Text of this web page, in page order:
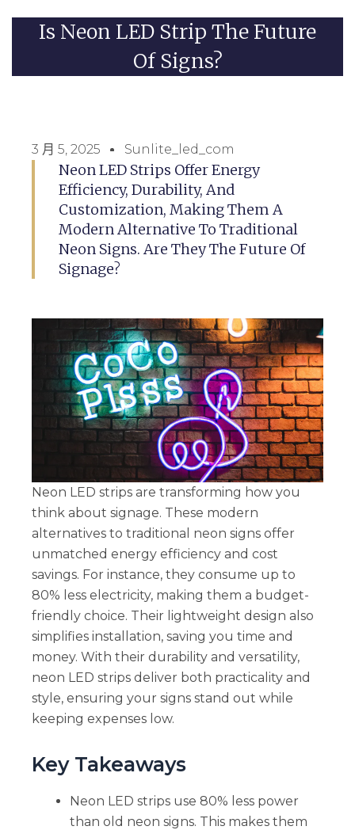
Is Neon LED Strip The Future
Of Signs?
3 月 5, 2025 Sunlite_led_com
Neon LED Strips Offer Energy
Efficiency, Durability, And
Customization, Making Them A
Modern Alternative To Traditional
Neon Signs. Are They The Future Of
Signage?
Neon LED strips are transforming how you
think about signage. These modern
alternatives to traditional neon signs offer
unmatched energy efficiency and cost
savings. For instance, they consume up to
80% less electricity, making them a budget-
friendly choice. Their lightweight design also
simplifies installation, saving you time and
money. With their durability and versatility,
neon LED strips deliver both practicality and
style, ensuring your signs stand out while
keeping expenses low.
Key Takeaways
Neon LED strips use 80% less power
than old neon signs. This makes them